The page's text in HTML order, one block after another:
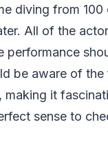
diving from
All of the
performance
be aware of
making it
sense to